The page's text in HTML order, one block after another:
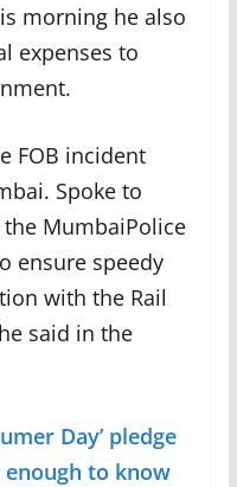
morning he also
expenses to
FOB incident
Spoke to
MumbaiPolice
ensure speedy
with the Rail
said in the
Day’ pledge
to know